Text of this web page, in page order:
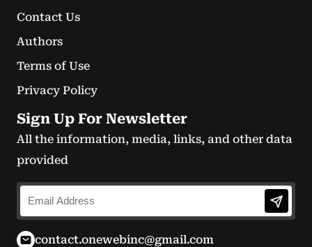
Contact Us
Authors
Terms of Use
Privacy Policy
Sign Up For Newsletter
All the information, media, links, and other data
provided
contact.onewebinc@gmail.com